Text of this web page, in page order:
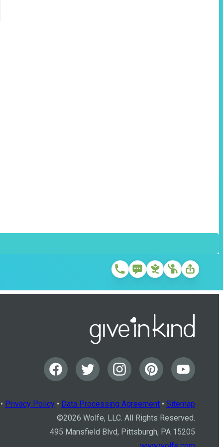
Privacy Policy • Data Processing Agreement • Sitemap
©2026 Wolfe, LLC. All Rights Reserved.
495 Mansfield Blvd, Pittsburgh, PA 15205